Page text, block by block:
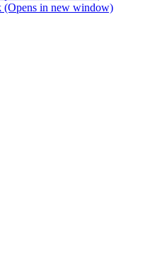
(Opens in new window)